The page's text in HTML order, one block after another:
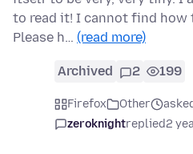
to read it! I cannot find how
Please h… (read more)
Archived 2 199
Firefox Other
zeroknightreplied2